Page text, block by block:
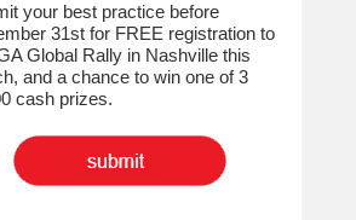
your best practice before
31st for FREE registration to
Global Rally in Nashville this
and a chance to win one of 3
cash prizes.